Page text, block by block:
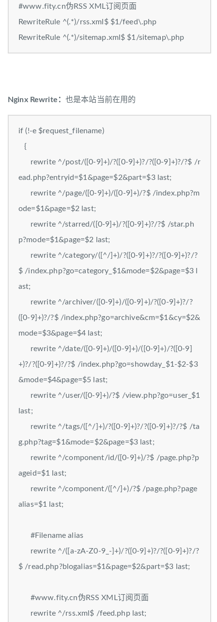
#www.fity.cn伪RSS XML订阅页面
RewriteRule ^(.*)/rss.xml$ $1/feed\.php
RewriteRule ^(.*)/sitemap.xml$ $1/sitemap\.php
Nginx Rewrite： 也是本站当前在用的
if (!-e $request_filename)
{
rewrite ^/post/([0-9]+)/?([0-9]+)?/?([0-9]+)?/?$ /r
ead.php?entryid=$1&page=$2&part=$3 last;
rewrite ^/page/([0-9]+)/([0-9]+)/?$ /index.php?m
ode=$1&page=$2 last;
rewrite ^/starred/([0-9]+)/?([0-9]+)?/?$ /star.ph
p?mode=$1&page=$2 last;
rewrite ^/category/([^/]+)/?([0-9]+)?/?([0-9]+)?/?
$ /index.php?go=category_$1&mode=$2&page=$3 l
ast;
rewrite ^/archiver/([0-9]+)/([0-9]+)/?([0-9]+)?/?
([0-9]+)?/?$ /index.php?go=archive&cm=$1&cy=$2&
mode=$3&page=$4 last;
rewrite ^/date/([0-9]+)/([0-9]+)/([0-9]+)/?([0-9]
+)?/?([0-9]+)?/?$ /index.php?go=showday_$1-$2-$3
&mode=$4&page=$5 last;
rewrite ^/user/([0-9]+)/?$ /view.php?go=user_$1
last;
rewrite ^/tags/([^/]+)/?([0-9]+)?/?([0-9]+)?/?$ /ta
g.php?tag=$1&mode=$2&page=$3 last;
rewrite ^/component/id/([0-9]+)/?$ /page.php?p
ageid=$1 last;
rewrite ^/component/([^/]+)/?$ /page.php?page
alias=$1 last;
#Filename alias
rewrite ^/([a-zA-Z0-9_-]+)/?([0-9]+)?/?([0-9]+)?/?
$ /read.php?blogalias=$1&page=$2&part=$3 last;
#www.fity.cn伪RSS XML订阅页面
rewrite ^/rss.xml$ /feed.php last;